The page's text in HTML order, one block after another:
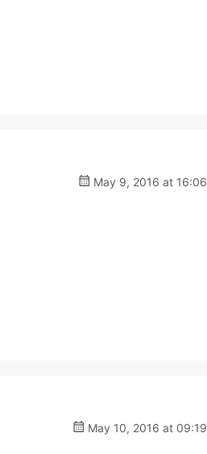
May 9, 2016 at 16:06
May 10, 2016 at 09:19